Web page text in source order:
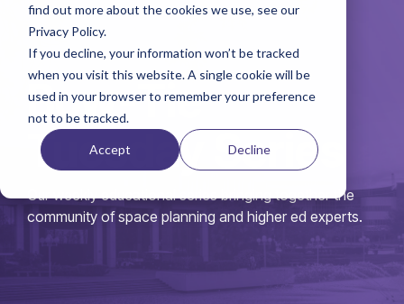
find out more about the cookies we use, see our
Privacy Policy.
If you decline, your information won’t be tracked
when you visit this website. A single cookie will be
used in your browser to remember your preference
not to be tracked.
Accept Decline
Bow-Tie
Tuesday Series
Our weekly educational series bringing together the
community of space planning and higher ed experts.